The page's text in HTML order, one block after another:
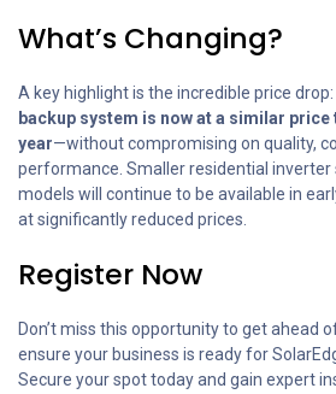
What’s Changing?
A key highlight is the incredible price drop:
backup system is now at a similar price
year—without compromising on quality,
performance. Smaller residential inverter
models will continue to be available in
at significantly reduced prices.
Register Now
Don’t miss this opportunity to get ahead
ensure your business is ready for
Secure your spot today and gain expert